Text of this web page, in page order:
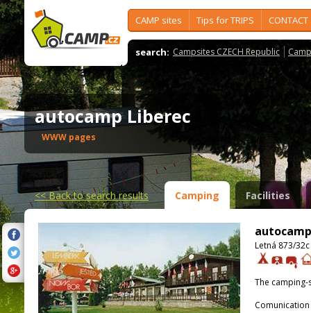
CAMP sites Tips for TRIPS CONTACT
search: Campsites CZECH Republic
autocamp Liberec
WWW pages
<<Back to search results Camping Facilities
Letná 873/
The